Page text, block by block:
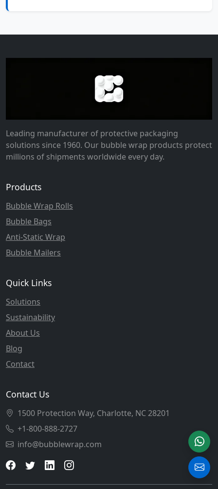
Leading manufacturer of protective packaging
solutions since 1960. Our bubble wrap products protect
millions of shipments worldwide every day.
Products
Bubble Wrap Rolls
Bubble Bags
Anti-Static Wrap
Bubble Mailers
Quick Links
Solutions
Sustainability
About Us
Blog
Contact
Contact Us
1500 Protection Way, Charlotte, NC 28201
+1-800-888-2727
info@bubblewrap.com